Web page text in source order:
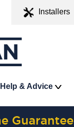
Installers
Help & Advice
Guarantee